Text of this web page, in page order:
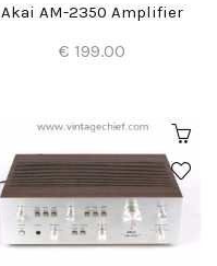
Akai AM-2350 Amplifier
€ 199.00